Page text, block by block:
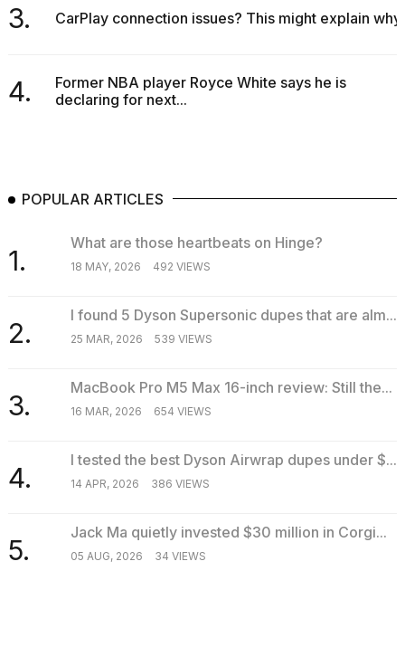
3. CarPlay connection issues? This might explain why
4.
Former NBA player Royce White says he is
declaring for next...
POPULAR ARTICLES
1.
What are those heartbeats on Hinge?
18 MAY, 2026 492 VIEWS
2.
I found 5 Dyson Supersonic dupes that are alm...
25 MAR, 2026 539 VIEWS
3.
MacBook Pro M5 Max 16-inch review: Still the...
16 MAR, 2026 654 VIEWS
4.
I tested the best Dyson Airwrap dupes under $...
14 APR, 2026 386 VIEWS
5.
Jack Ma quietly invested $30 million in Corgi...
05 AUG, 2026 34 VIEWS